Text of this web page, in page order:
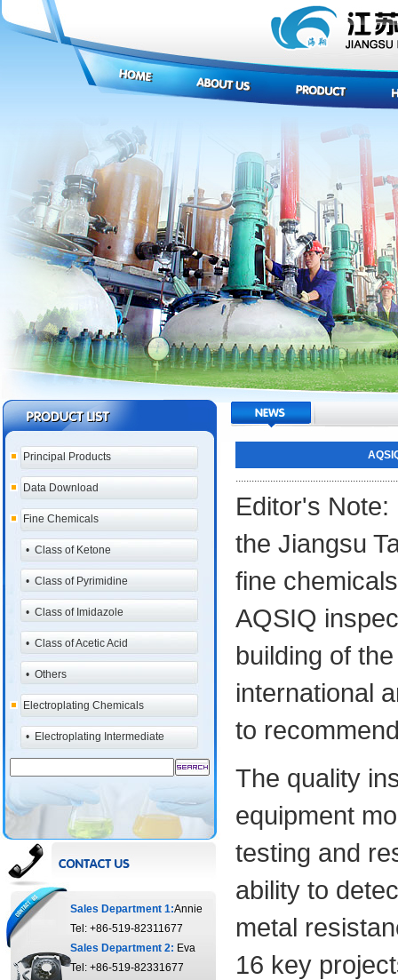
Principal Products
Data Download
Fine Chemicals
• Class of Ketone
• Class of Pyrimidine
• Class of Imidazole
• Class of Acetic Acid
• Others
Electroplating Chemicals
• Electroplating Intermediate
Sales Department 1:Annie
Tel: +86-519-82311677
Sales Department 2: Eva
Tel: +86-519-82331677
Editor's
the Jiangsu
fine
AQSIQ
building of
international
to
The quality
equipment
testing and
ability to
metal
16 key